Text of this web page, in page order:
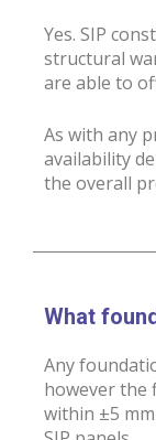
Yes. SIP
structural
are able to
As with any
availability
the overall
What
Any
however the
within ±5